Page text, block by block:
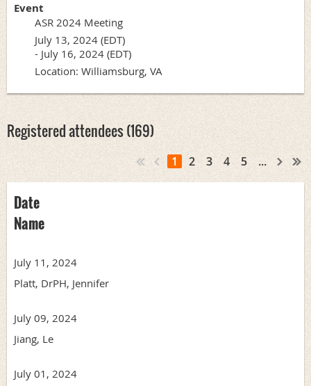
Event
ASR 2024 Meeting
July 13, 2024 (EDT)
- July 16, 2024 (EDT)
Location: Williamsburg, VA
Registered attendees (169)
1 2 3 4 5 ...
Date
Name
July 11, 2024
Platt, DrPH, Jennifer
July 09, 2024
Jiang, Le
July 01, 2024